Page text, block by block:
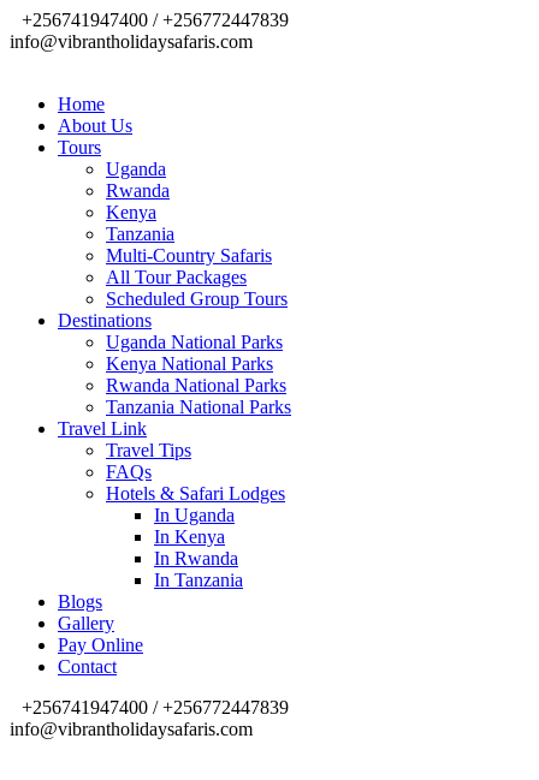
+256741947400 / +256772447839
info@vibrantholidaysafaris.com
Home
About Us
Tours
Uganda
Rwanda
Kenya
Tanzania
Multi-Country Safaris
All Tour Packages
Scheduled Group Tours
Destinations
Uganda National Parks
Kenya National Parks
Rwanda National Parks
Tanzania National Parks
Travel Link
Travel Tips
FAQs
Hotels & Safari Lodges
In Uganda
In Kenya
In Rwanda
In Tanzania
Blogs
Gallery
Pay Online
Contact
+256741947400 / +256772447839
info@vibrantholidaysafaris.com